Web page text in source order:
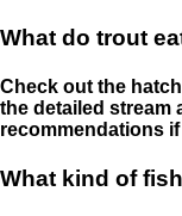
What do trout
Check out the
the detailed stream
recommendations
What kind of